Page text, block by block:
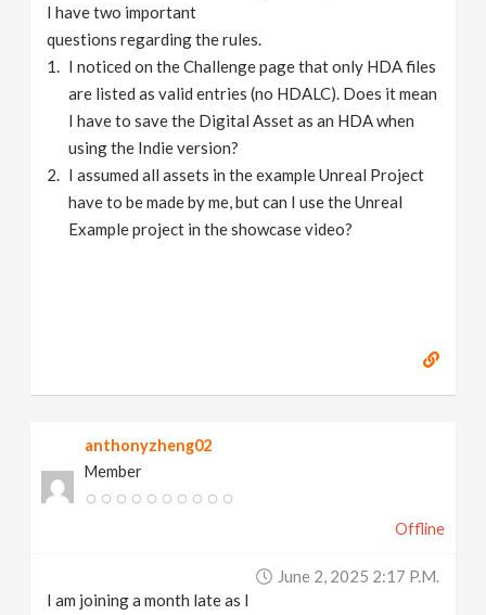
I have two important
questions regarding the rules.
I noticed on the Challenge page that only HDA files
are listed as valid entries (no HDALC). Does it mean
I have to save the Digital Asset as an HDA when
using the Indie version?
I assumed all assets in the example Unreal Project
have to be made by me, but can I use the Unreal
Example project in the showcase video?
anthonyzheng02
Member
Offline
June 2, 2025 2:17 P.m.
I am joining a month late as I